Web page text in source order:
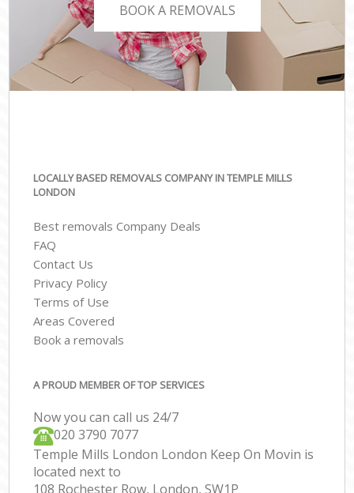
BOOK A REMOVALS
LOCALLY BASED REMOVALS COMPANY IN TEMPLE MILLS
LONDON
Best removals Company Deals
FAQ
Contact Us
Privacy Policy
Terms of Use
Areas Covered
Book a removals
A PROUD MEMBER OF TOP SERVICES
Now you can call us 24/7
‎‎020 3790 7077
Temple Mills London London Keep On Movin is
located next to
108 Rochester Row, London, SW1P